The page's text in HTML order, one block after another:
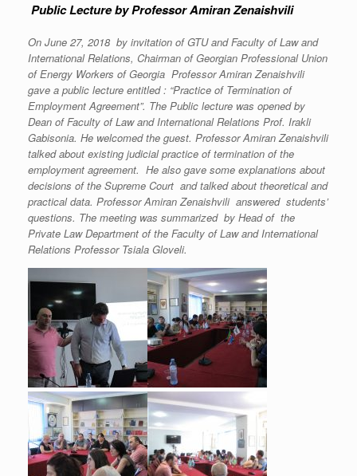
Public Lecture by Professor Amiran Zenaishvili
On June 27, 2018 by invitation of GTU and Faculty of Law and
International Relations, Chairman of Georgian Professional Union
of Energy Workers of Georgia Professor Amiran Zenaishvili
gave a public lecture entitled : “Practice of Termination of
Employment Agreement”. The Public lecture was opened by
Dean of Faculty of Law and International Relations Prof. Irakli
Gabisonia. He welcomed the guest. Professor Amiran Zenaishvili
talked about existing judicial practice of termination of the
employment agreement. He also gave some explanations about
decisions of the Supreme Court and talked about theoretical and
practical data. Professor Amiran Zenaishvili answered students’
questions. The meeting was summarized by Head of the
Private Law Department of the Faculty of Law and International
Relations Professor Tsiala Gloveli.